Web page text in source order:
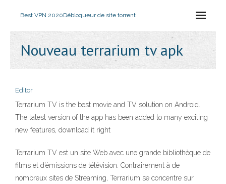
Best VPN 2020Débloqueur de site torrent
Nouveau terrarium tv apk
Editor
Terrarium TV is the best movie and TV solution on Android.
The latest version of the app has been added to many exciting
new features, download it right
Terrarium TV est un site Web avec une grande bibliothèque de
films et d’émissions de télévision. Contrairement à de
nombreux sites de Streaming, Terrarium se concentre sur